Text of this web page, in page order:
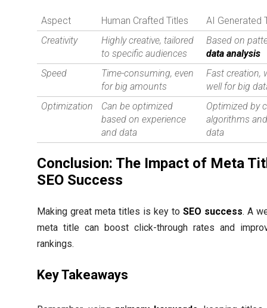
Aspect Human Crafted Titles
AI Generated
Creativity
Highly creative, tailored
to specific audiences
Based on
data analysis
Speed
Time-consuming, even
for big amounts
Fast creation,
well for big
Optimization
Can be optimized
based on experience
and data
Optimized by
algorithms
data
Conclusion: The Impact of Meta
SEO Success
Making great meta titles is key toSEO success. A
meta title can boost click-through rates and
rankings.
Key Takeaways